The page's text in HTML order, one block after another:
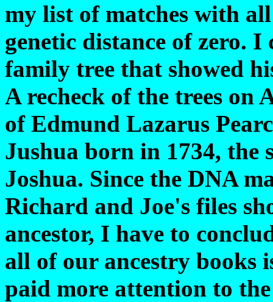
my list of matches with
genetic distance of zero.
family tree that showed
A recheck of the trees on
of Edmund Lazarus
Jushua born in 1734, the
Joshua. Since the DNA
Richard and Joe's files
ancestor, I have to
all of our ancestry books
paid more attention to